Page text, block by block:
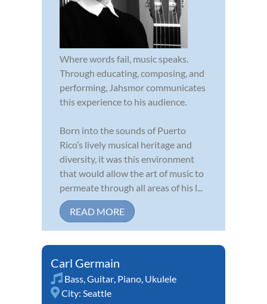
Where words fail, music speaks.
Through educating, composing, and
performing, Jahsmor communicates
this experience to his audience.
Born into the sounds of Puerto
Rico’s lively musical heritage and
diversity, it was this environment
that would allow the art of music to
permeate through all areas of his l...
READ MORE
Carl Germain
Bass Guitar Piano Ukulele
City: Seattle